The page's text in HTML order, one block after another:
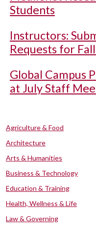
Students
Instructors:
Requests for
Global Campus
at July Staff
Agriculture & Food
Architecture
Arts & Humanities
Business & Technology
Education & Training
Health, Wellness & Life
Law & Governing